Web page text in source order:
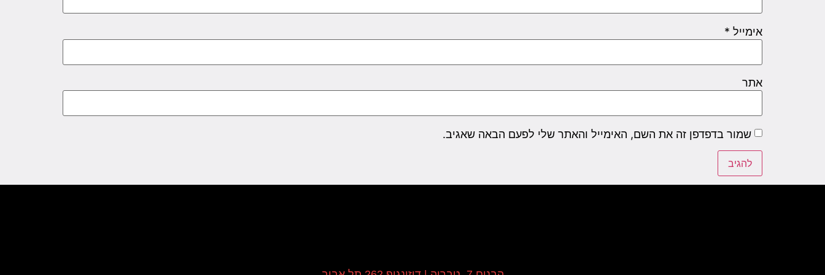
אימייל *
אתר
שמור בדפדפן זה את השם, האימייל והאתר שלי לפעם הבאה שאגיב.